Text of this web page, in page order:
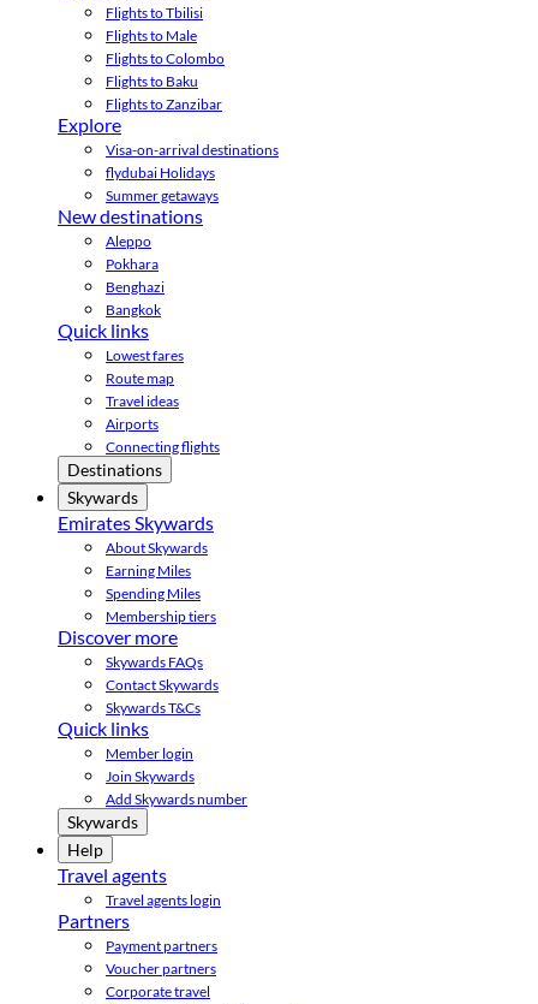
Flights to Tbilisi
Flights to Male
Flights to Colombo
Flights to Baku
Flights to Zanzibar
Explore
Visa-on-arrival destinations
flydubai Holidays
Summer getaways
New destinations
Aleppo
Pokhara
Benghazi
Bangkok
Quick links
Lowest fares
Route map
Travel ideas
Airports
Connecting flights
Destinations
Skywards
Emirates Skywards
About Skywards
Earning Miles
Spending Miles
Membership tiers
Discover more
Skywards FAQs
Contact Skywards
Skywards T&Cs
Quick links
Member login
Join Skywards
Add Skywards number
Skywards
Help
Travel agents
Travel agents login
Partners
Payment partners
Voucher partners
Corporate travel